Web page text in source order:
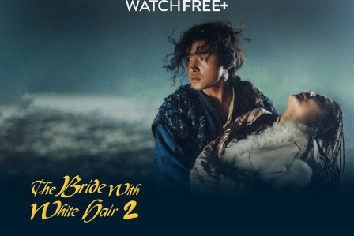
The Bride With White Hair